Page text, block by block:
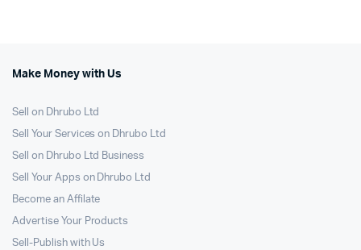
Make Money with Us
Sell on Dhrubo Ltd
Sell Your Services on Dhrubo Ltd
Sell on Dhrubo Ltd Business
Sell Your Apps on Dhrubo Ltd
Become an Affilate
Advertise Your Products
Sell-Publish with Us